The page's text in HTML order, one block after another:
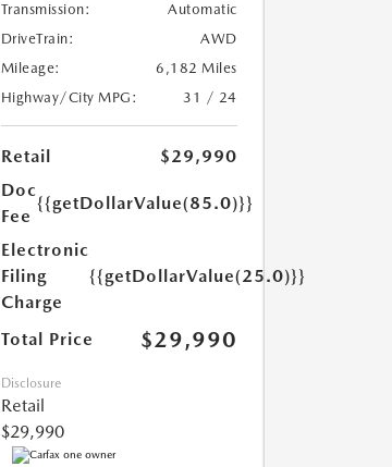
Transmission:
Automatic
DriveTrain:
AWD
Mileage:
6,182 Miles
Highway/City MPG:
31 / 24
Retail
$29,990
Doc
Fee
{{getDollarValue(85.0)}}
Electronic
Filing
Charge
{{getDollarValue(25.0)}}
Total Price $29,990
Disclosure
Retail
$29,990